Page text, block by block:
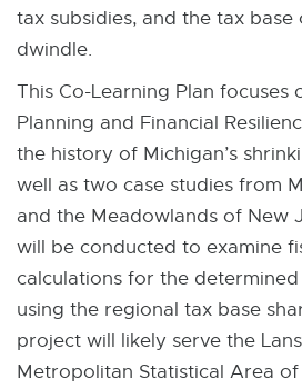
tax subsidies, and the tax base
dwindle.
This Co-Learning Plan focuses
Planning and Financial
the history of Michigan’s
well as two case studies from
and the Meadowlands of New
will be conducted to examine
calculations for the
using the regional tax base
project will likely serve the
Metropolitan Statistical Area